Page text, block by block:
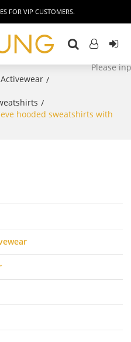
FOR VIP CUSTOMERS.
/
/
hooded sweatshirts with